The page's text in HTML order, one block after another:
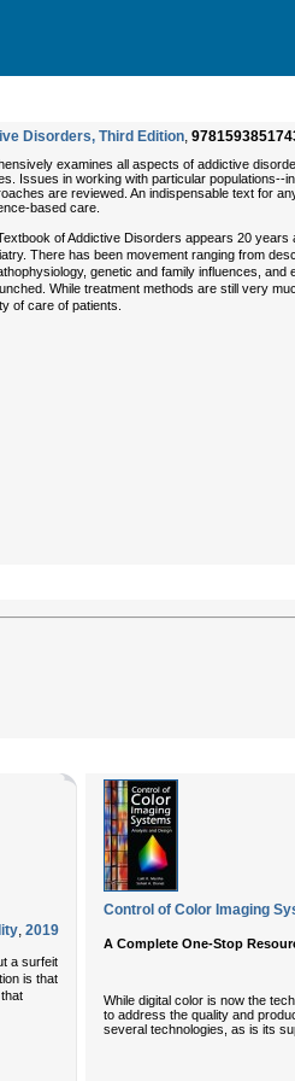
Disorders, Third Edition,
examines all aspects of addictive
Issues in working with particular
are reviewed. An indispensable text for
based care.
of Addictive Disorders appears 20
There has been movement ranging from
genetic and family influences,
While treatment methods are still very
of care of patients.
, 2019
a surfeit
is that
Control of Color Imaging
A Complete One-Stop
While digital color is now the
to address the quality and
several technologies, as is its